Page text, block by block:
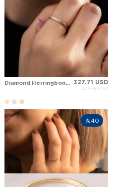
Diamond Herringbone Engraved Solid Gold Wedding Band 327.71 USD
436.95 USD
%40